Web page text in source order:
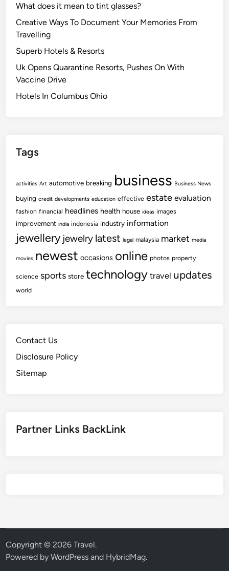
What does it mean to tint glasses?
Creative Ways To Document Your Memories From
Travelling
Superb Hotels & Resorts
Uk Opens Quarantine Resorts, Pushes On With
Vaccine Drive
Hotels In Columbus Ohio
Tags
activities Art automotive breaking business Business News
buying credit developments education effective estate evaluation
fashion financial headlines health house ideas images
improvement india indonesia industry information
jewellery jewelry latest legal malaysia market media
movies newest occasions online photos property
science sports store technology travel updates
world
Contact Us
Disclosure Policy
Sitemap
Partner Links BackLink
Copyright © 2026Travel.
Powered byWordPress and HybridMag.